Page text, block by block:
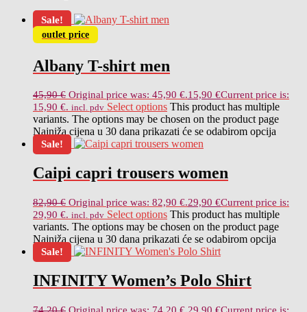
Sale!
outlet price
Albany T-shirt men
45,90€ Original price was: 45,90 €.15,90 €Current price is:
15,90 €. incl. pdv Select options This product has multiple
variants. The options may be chosen on the product page
Najniža cijena u 30 dana prikazati će se odabirom opcija
Sale!
Caipi capri trousers women
82,90€ Original price was: 82,90 €.29,90 €Current price is:
29,90 €. incl. pdv Select options This product has multiple
variants. The options may be chosen on the product page
Najniža cijena u 30 dana prikazati će se odabirom opcija
Sale!
INFINITY Women’s Polo Shirt